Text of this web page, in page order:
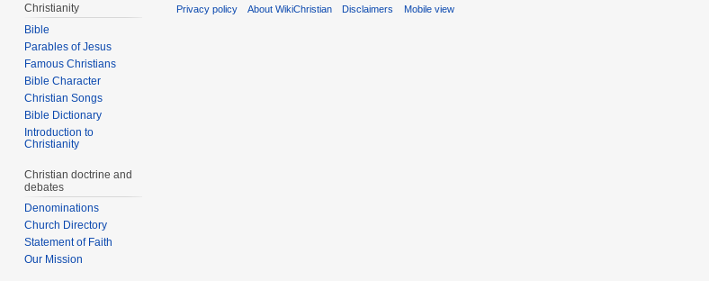
Christianity
Bible
Parables of Jesus
Bible Character
Christian Songs
Bible Dictionary
Introduction to
Christianity
Christian doctrine and
debates
Denominations
Church Directory
Statement of Faith
Our Mission
Privacy policy About WikiChristian Disclaimers Mobile view